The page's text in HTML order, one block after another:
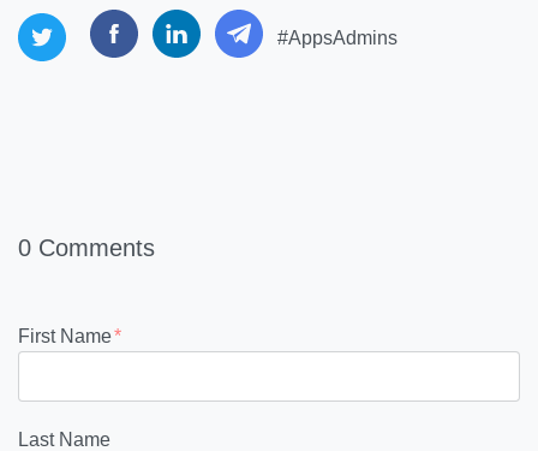
#AppsAdmins
0 Comments
First Name*
Last Name